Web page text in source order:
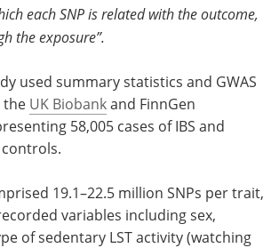
each SNP is related with the outcome,
the exposure”.
used summary statistics and GWAS
the UK Biobankand FinnGen
58,005 cases of IBS and
19.1–22.5 million SNPs per trait,
variables including sex,
of sedentary LST activity (watching